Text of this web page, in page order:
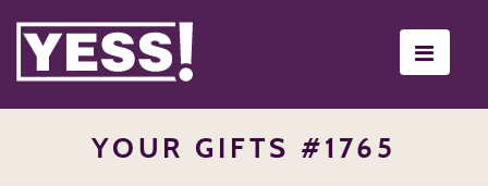
YOUR GIFTS #1765